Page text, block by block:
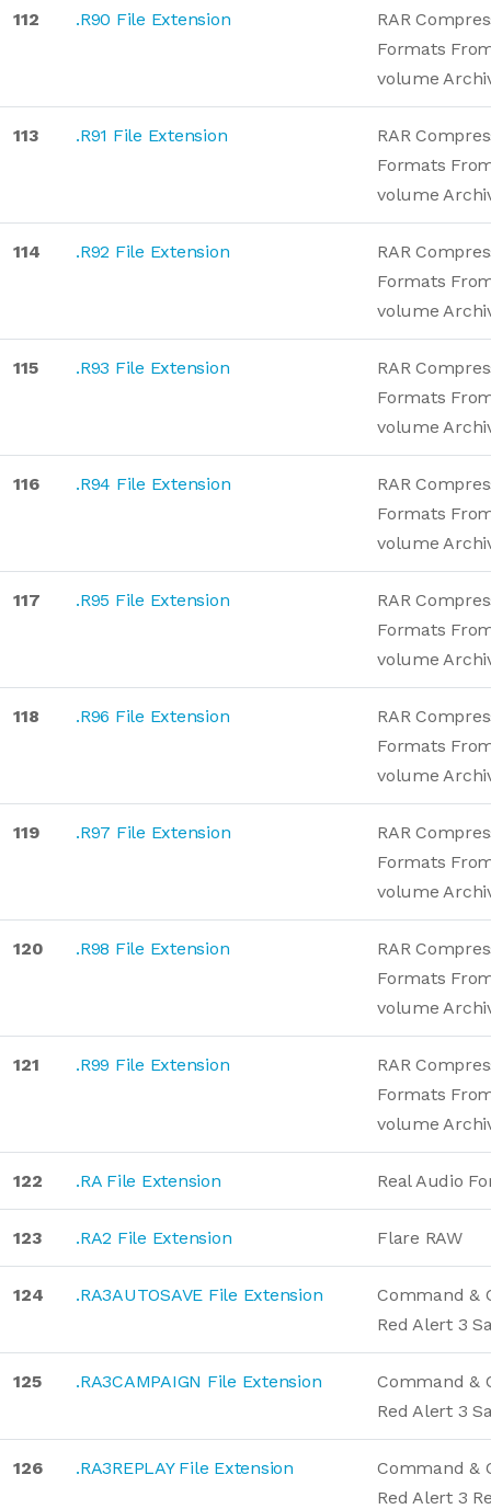
112 .R90 File Extension
RAR
Formats
volume
113 .R91 File Extension
RAR
Formats
volume
114 .R92 File Extension
RAR
Formats
volume
115 .R93 File Extension
RAR
Formats
volume
116 .R94 File Extension
RAR
Formats
volume
117 .R95 File Extension
RAR
Formats
volume
118 .R96 File Extension
RAR
Formats
volume
119 .R97 File Extension
RAR
Formats
volume
120 .R98 File Extension
RAR
Formats
volume
121 .R99 File Extension
RAR
Formats
volume
122 .RA File Extension Real Audio
123 .RA2 File Extension Flare RAW
124 .RA3AUTOSAVE File Extension
Command &
Red Alert 3
125 .RA3CAMPAIGN File Extension
Command &
Red Alert 3
126 .RA3REPLAY File Extension
Command &
Red Alert 3